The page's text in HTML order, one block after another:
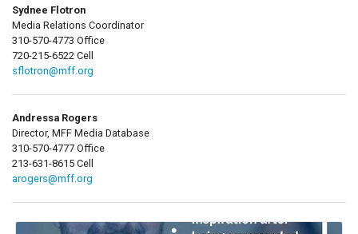
Sydnee Flotron
Media Relations Coordinator
310-570-4773 Office
720-215-6522 Cell
sflotron@mff.org
Andressa Rogers
Director, MFF Media Database
310-570-4777 Office
213-631-8615 Cell
arogers@mff.org